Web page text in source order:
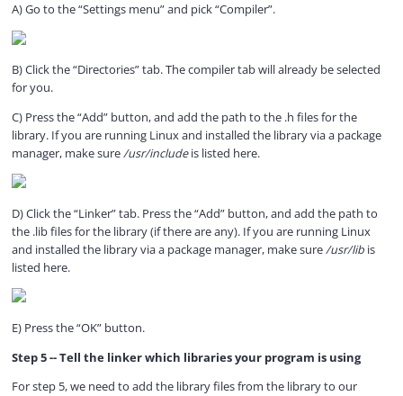
A) Go to the “Settings menu” and pick “Compiler”.
B) Click the “Directories” tab. The compiler tab will already be selected
for you.
C) Press the “Add” button, and add the path to the .h files for the
library. If you are running Linux and installed the library via a package
manager, make sure/usr/includeis listed here.
D) Click the “Linker” tab. Press the “Add” button, and add the path to
the .lib files for the library (if there are any). If you are running Linux
and installed the library via a package manager, make sure/usr/libis
listed here.
E) Press the “OK” button.
Step 5 -- Tell the linker which libraries your program is using
For step 5, we need to add the library files from the library to our